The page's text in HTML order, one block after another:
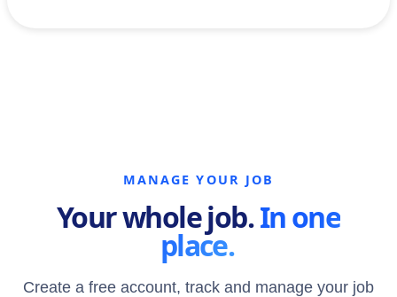
MANAGE YOUR JOB
Your whole job.In one
place.
Create a free account, track and manage your job